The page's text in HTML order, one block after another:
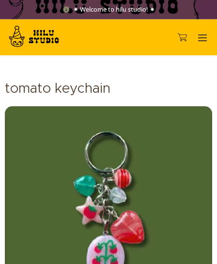
✷ Welcome to hilu studio! ✷
tomato keychain